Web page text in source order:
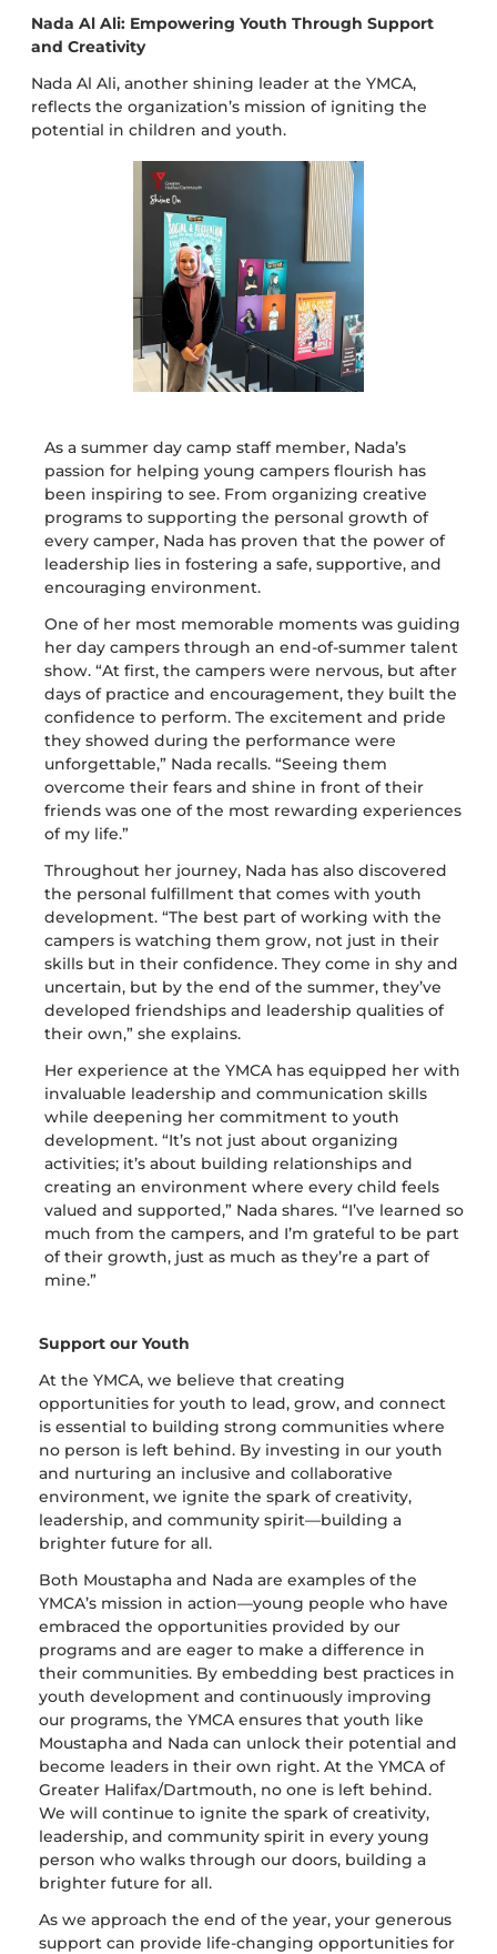
Nada Al Ali: Empowering Youth Through Support
and Creativity
Nada Al Ali, another shining leader at the YMCA,
reflects the organization’s mission of igniting the
potential in children and youth.
As a summer day camp staff member, Nada’s
passion for helping young campers flourish has
been inspiring to see. From organizing creative
programs to supporting the personal growth of
every camper, Nada has proven that the power of
leadership lies in fostering a safe, supportive, and
encouraging environment.
One of her most memorable moments was guiding
her day campers through an end-of-summer talent
show. “At first, the campers were nervous, but after
days of practice and encouragement, they built the
confidence to perform. The excitement and pride
they showed during the performance were
unforgettable,” Nada recalls. “Seeing them
overcome their fears and shine in front of their
friends was one of the most rewarding experiences
of my life.”
Throughout her journey, Nada has also discovered
the personal fulfillment that comes with youth
development. “The best part of working with the
campers is watching them grow, not just in their
skills but in their confidence. They come in shy and
uncertain, but by the end of the summer, they’ve
developed friendships and leadership qualities of
their own,” she explains.
Her experience at the YMCA has equipped her with
invaluable leadership and communication skills
while deepening her commitment to youth
development. “It’s not just about organizing
activities; it’s about building relationships and
creating an environment where every child feels
valued and supported,” Nada shares. “I’ve learned so
much from the campers, and I’m grateful to be part
of their growth, just as much as they’re a part of
mine.”
Support our Youth
At the YMCA, we believe that creating
opportunities for youth to lead, grow, and connect
is essential to building strong communities where
no person is left behind. By investing in our youth
and nurturing an inclusive and collaborative
environment, we ignite the spark of creativity,
leadership, and community spirit—building a
brighter future for all.
Both Moustapha and Nada are examples of the
YMCA’s mission in action—young people who have
embraced the opportunities provided by our
programs and are eager to make a difference in
their communities. By embedding best practices in
youth development and continuously improving
our programs, the YMCA ensures that youth like
Moustapha and Nada can unlock their potential and
become leaders in their own right. At the YMCA of
Greater Halifax/Dartmouth, no one is left behind.
We will continue to ignite the spark of creativity,
leadership, and community spirit in every young
person who walks through our doors, building a
brighter future for all.
As we approach the end of the year, your generous
support can provide life-changing opportunities for